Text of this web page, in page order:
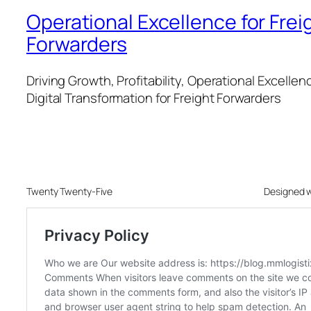
Operational Excellence for
Forwarders
Driving Growth, Profitability, Operational
Digital Transformation for Freight Forwarders
Twenty Twenty-Five Designed